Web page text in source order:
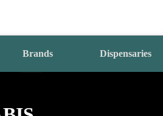
Brands Dispensaries